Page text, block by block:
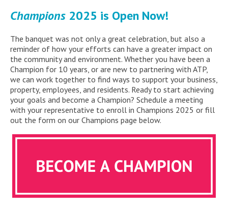
Champions 2025 is Open Now!
The banquet was not only a great celebration, but also a
reminder of how your efforts can have a greater impact on
the community and environment. Whether you have been a
Champion for 10 years, or are new to partnering with ATP,
we can work together to find ways to support your business
property, employees , and residents. Ready to start achieving
your goals and become a Champion? Schedule a meeting
with your representative to enroll in Champions 2025 or fill
out the form on our Champions page below.